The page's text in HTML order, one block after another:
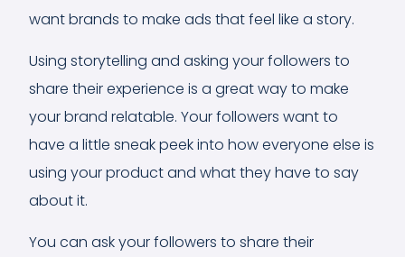
want brands to make ads that feel like a story.
Using storytelling and asking your followers to
share their experience is a great way to make
your brand relatable. Your followers want to
have a little sneak peek into how everyone else is
using your product and what they have to say
about it.
You can ask your followers to share their